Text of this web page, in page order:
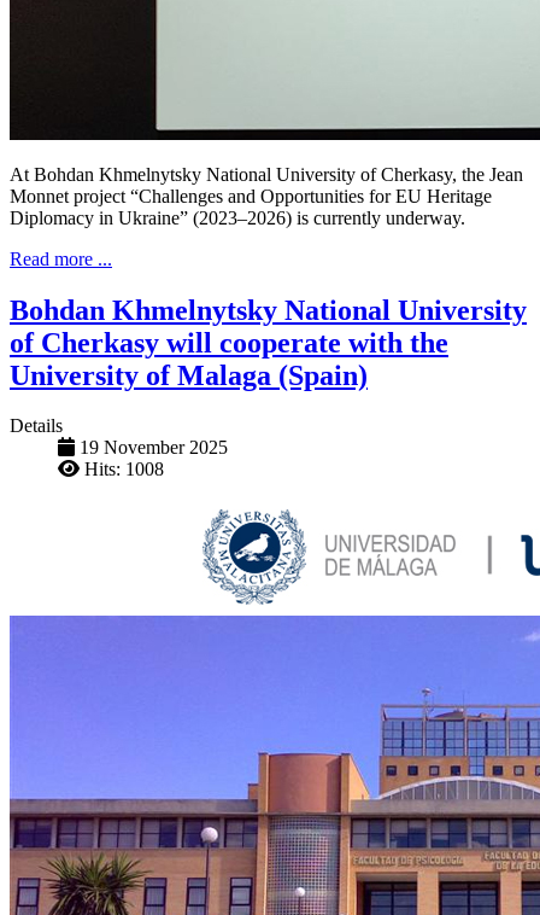
At Bohdan Khmelnytsky National University of Cherkasy, the Jean
Monnet project “Challenges and Opportunities for EU Heritage
Diplomacy in Ukraine” (2023–2026) is currently underway.
Read more ...
Bohdan Khmelnytsky National University
of Cherkasy will cooperate with the
University of Malaga (Spain)
Details
19 November 2025
Hits: 1008